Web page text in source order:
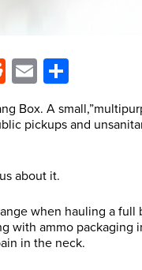
Reddit
Email
Box. A
pickups and
about it.
when hauling a
with ammo packaging
in the neck.